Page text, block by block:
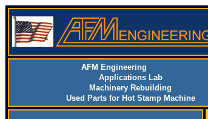
AFM Engineering
Applications Lab
Machinery Rebuilding
Used Parts for Hot Stamp Machine